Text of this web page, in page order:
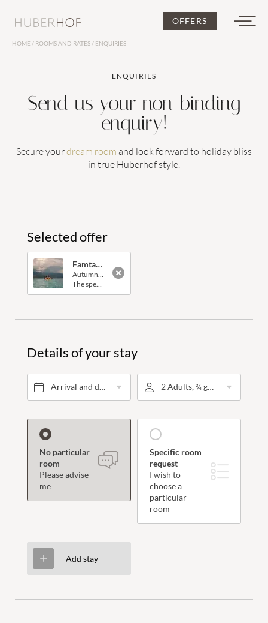
Huberhof
Rooms and rates
Inclusive services
Offers
Last-minute offers
Vouchers
Enquiries
Booking
OFFERS
HOME / ROOMS AND RATES / ENQUIRIES
ENQUIRIES
Send us your non-binding
enquiry!
Secure yourdream room and look forward to holiday bliss
in true Huberhof style.
Selected offer
Famtastic Family Weeks
Details of your stay
Arrival and departure* 2 Adults, ¾ gourmet board
No particular
room
Please advise
me
Specific room
request
I wish to
choose a
particular
room
Add stay